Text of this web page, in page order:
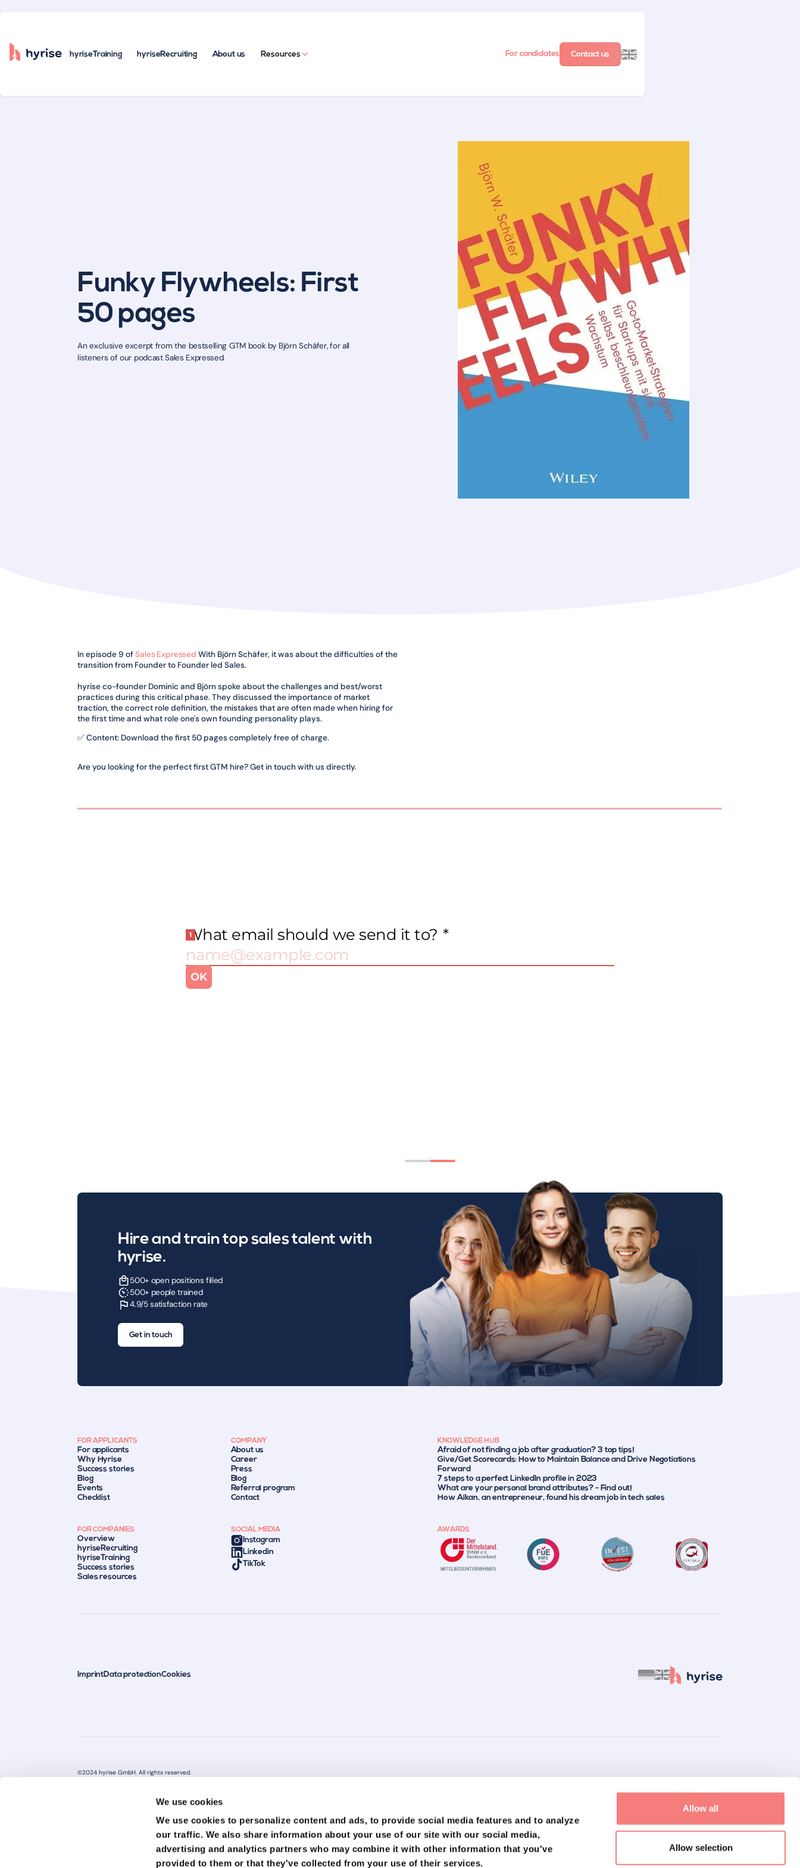
We use cookies
We use cookies to personalize content and ads, to provide social media features and to analyze
our traffic. We also share information about your use of our site with our social media,
advertising and analytics partners who may combine it with other information that you've
provided to them or that they've collected from your use of their services.
Allow all
Allow selection
hyriseTraining hyriseRecruiting About us Resources For candidates Contact us
Funky Flywheels: First
50 pages
An exclusive excerpt from the bestselling GTM book by Björn Schäfer, for all
listeners of our podcast Sales Expressed.
In episode 9 ofSales Expressed With Björn Schäfer, it was about the difficulties of the
transition from Founder to Founder led Sales.
hyrise co-founder Dominic and Björn spoke about the challenges and best/worst
practices during this critical phase. They discussed the importance of market
traction, the correct role definition, the mistakes that are often made when hiring for
the first time and what role one's own founding personality plays.
✅ Content: Download the first 50 pages completely free of charge.
Are you looking for the perfect first GTM hire? Get in touch with us directly.
Hire and train top sales talent with
hyrise.
500+ open positions filled
500+ people trained
4.9/5 satisfaction rate
Get in touch
FOR APPLICANTS
For applicants
Why Hyrise
Success stories
Blog
Events
Checklist
COMPANY
About us
Career
Press
Blog
Referral program
Contact
FOR COMPANIES
Overview
hyriseRecruiting
hyriseTraining
Success stories
Sales resources
SOCIAL MEDIA
Instagram
Linkedin
TikTok
KNOWLEDGE HUB
Afraid of not finding a job after graduation? 3 top tips!
Give/Get Scorecards: How to Maintain Balance and Drive Negotiations
Forward
7 steps to a perfect LinkedIn profile in 2023
What are your personal brand attributes? - Find out!
How Alkan, an entrepreneur, found his dream job in tech sales
AWARDS
ImprintData protectionCookies
©2024 hyrise GmbH. All rights reserved.
We are not qualified experts in these areas and your use of this information is at your own risk. We strive to ensure that the information provided on this website or in this document is accurate and up to date. However, we do
not guarantee the accuracy, completeness, or timeliness of this information. You should always seek professional advice or assistance regarding your specific situation. Using this website or document is not a substitute for
seeking professional advice. We are not responsible for any damage or loss arising from the use of information provided on this website or in this document. We disclaim all liability for claims, damages, losses, or costs arising
from the use or misuse of this information. Links to other websites that may be included on this website are provided for informational purposes only.
We have no control over the content of these websites and assume no responsibility or liability for their content or accuracy. The opinions and views expressed here do not necessarily reflect the opinions or views of our